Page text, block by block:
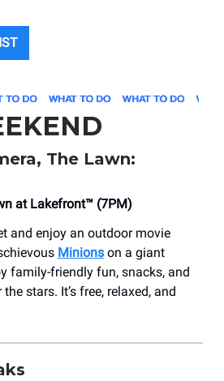
The Lawn:
at Lakefront™ (7PM)
and enjoy an outdoor movie
Minions on a giant
family-friendly fun, snacks, and
stars. It’s free, relaxed, and